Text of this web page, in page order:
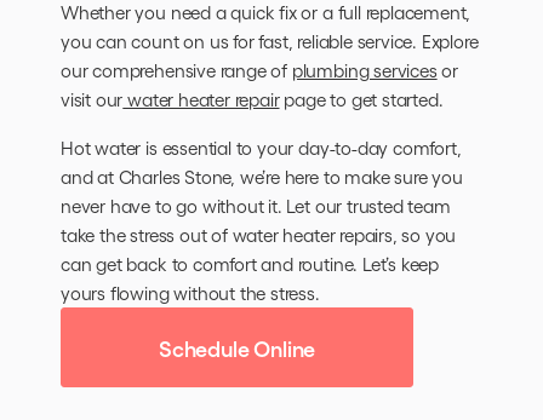
Whether you need a quick fix or a full replacement,
you can count on us for fast, reliable service. Explore
our comprehensive range of plumbing services or
visit our water heater repairpage to get started.
Hot water is essential to your day-to-day comfort,
and at Charles Stone, we’re here to make sure you
never have to go without it. Let our trusted team
take the stress out of water heater repairs, so you
can get back to comfort and routine. Let’s keep
yours flowing without the stress.
Schedule Online